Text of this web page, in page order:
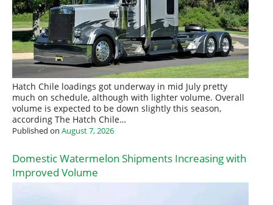
Hatch Chile loadings got underway in mid July pretty
much on schedule, although with lighter volume. Overall
volume is expected to be down slightly this season,
according The Hatch Chile…
Published on August 7, 2026
Domestic Watermelon Shipments Increasing with
Improved Volume